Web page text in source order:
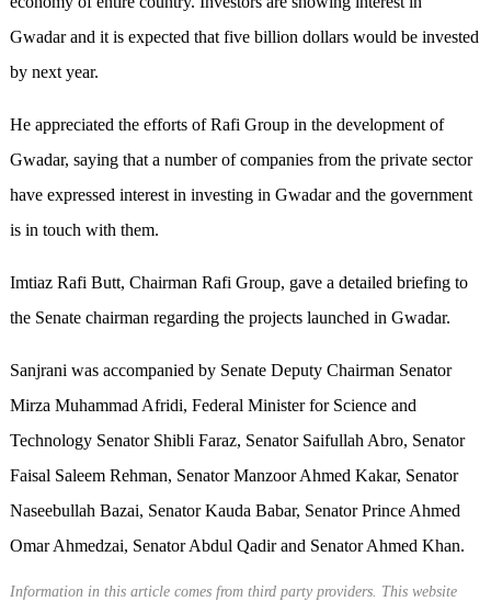
Gwadar and it is expected that five billion dollars would be invested
by next year.
He appreciated the efforts of Rafi Group in the development of
Gwadar, saying that a number of companies from the private sector
have expressed interest in investing in Gwadar and the government
is in touch with them.
Imtiaz Rafi Butt, Chairman Rafi Group, gave a detailed briefing to
the Senate chairman regarding the projects launched in Gwadar.
Sanjrani was accompanied by Senate Deputy Chairman Senator
Mirza Muhammad Afridi, Federal Minister for Science and
Technology Senator Shibli Faraz, Senator Saifullah Abro, Senator
Faisal Saleem Rehman, Senator Manzoor Ahmed Kakar, Senator
Naseebullah Bazai, Senator Kauda Babar, Senator Prince Ahmed
Omar Ahmedzai, Senator Abdul Qadir and Senator Ahmed Khan.
Information in this article comes from third party providers. This website